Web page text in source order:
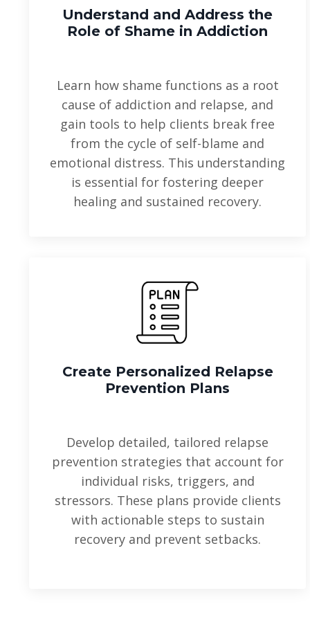
Understand and Address the
Role of Shame in Addiction
Learn how shame functions as a root
cause of addiction and relapse, and
gain tools to help clients break free
from the cycle of self-blame and
emotional distress. This understanding
is essential for fostering deeper
healing and sustained recovery.
Create Personalized Relapse
Prevention Plans
Develop detailed, tailored relapse
prevention strategies that account for
individual risks, triggers, and
stressors. These plans provide clients
with actionable steps to sustain
recovery and prevent setbacks.